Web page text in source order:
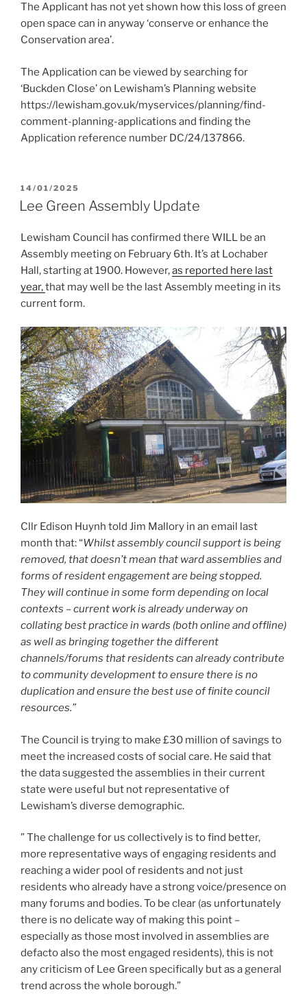
The Applicant has not yet shown how this loss of green
open space can in anyway ‘conserve or enhance the
Conservation area’.
The Application can be viewed by searching for
‘Buckden Close’ on Lewisham’s Planning website
https://lewisham.gov.uk/myservices/planning/find-
comment-planning-applications and finding the
Application reference number DC/24/137866.
POSTED
ON
14/01/2025
Lee Green Assembly Update
Lewisham Council has confirmed there WILL be an
Assembly meeting on February 6th. It’s at Lochaber
Hall, starting at 1900. However,as reported here last
year,that may well be the last Assembly meeting in its
current form.
Cllr Edison Huynh told Jim Mallory in an email last
month that: “Whilst assembly council support is being
removed, that doesn’t mean that ward assemblies and
forms of resident engagement are being stopped.
They will continue in some form depending on local
contexts – current work is already underway on
collating best practice in wards (both online and offline)
as well as bringing together the different
channels/forums that residents can already contribute
to community development to ensure there is no
duplication and ensure the best use of finite council
resources.”
The Council is trying to make £30 million of savings to
meet the increased costs of social care. He said that
the data suggested the assemblies in their current
state were useful but not representative of
Lewisham’s diverse demographic.
” The challenge for us collectively is to find better,
more representative ways of engaging residents and
reaching a wider pool of residents and not just
residents who already have a strong voice/presence on
many forums and bodies. To be clear (as unfortunately
there is no delicate way of making this point –
especially as those most involved in assemblies are
defacto also the most engaged residents), this is not
any criticism of Lee Green specifically but as a general
trend across the whole borough.”